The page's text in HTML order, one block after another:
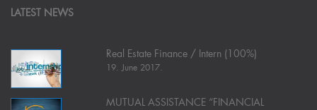
LATEST NEWS
Real Estate Finance / Intern (100%)
19. June 2017.
MUTUAL ASSISTANCE “FINANCIAL